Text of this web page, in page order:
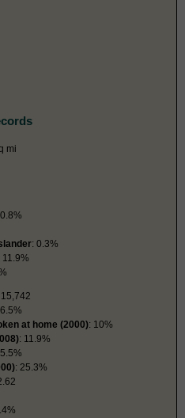
mi
: 0.3%
11.9%
15,742
at home (2000): 10%
: 11.9%
: 25.3%